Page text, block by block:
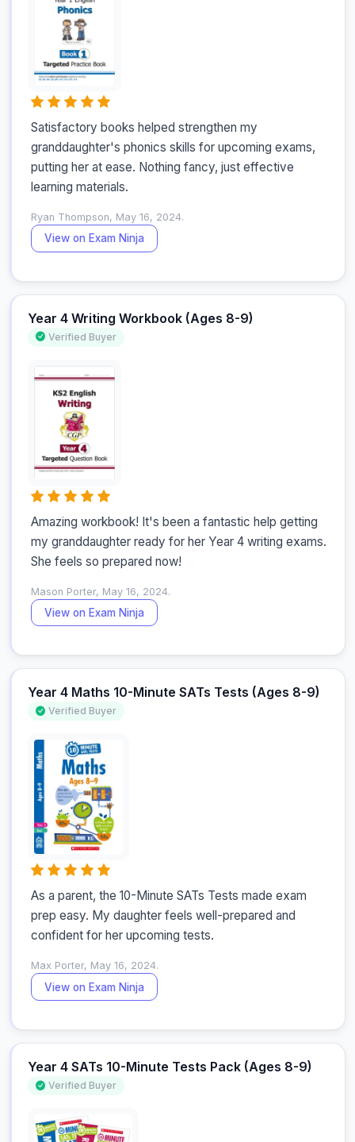
Satisfactory books helped strengthen my
granddaughter's phonics skills for upcoming exams,
putting her at ease. Nothing fancy, just effective
learning materials.
Ryan Thompson, May 16, 2024.
View on Exam Ninja
Year 4 Writing Workbook (Ages 8-9)
Verified Buyer
Amazing workbook! It's been a fantastic help getting
my granddaughter ready for her Year 4 writing exams.
She feels so prepared now!
Mason Porter, May 16, 2024.
View on Exam Ninja
Year 4 Maths 10-Minute SATs Tests (Ages 8-9)
Verified Buyer
As a parent, the 10-Minute SATs Tests made exam
prep easy. My daughter feels well-prepared and
confident for her upcoming tests.
Max Porter, May 16, 2024.
View on Exam Ninja
Year 4 SATs 10-Minute Tests Pack (Ages 8-9)
Verified Buyer